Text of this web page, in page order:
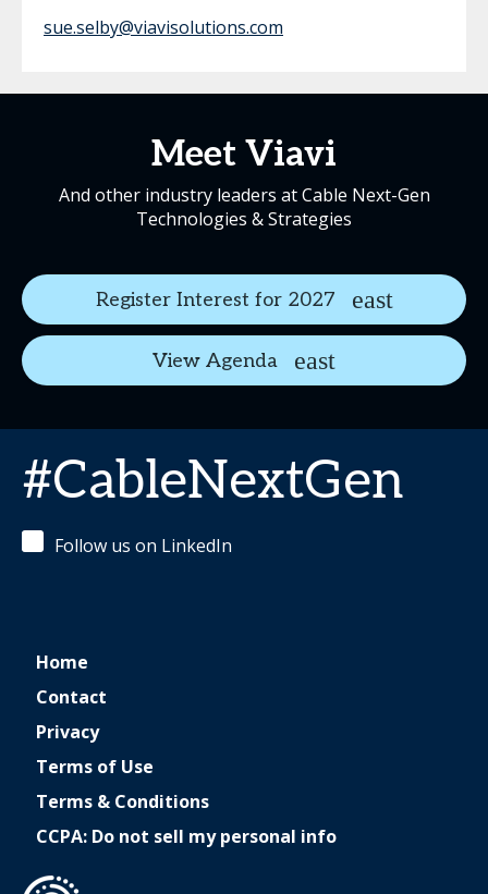
sue.selby@viavisolutions.com
Meet Viavi
And other industry leaders at Cable Next-Gen
Technologies & Strategies
Register Interest for 2027
View Agenda
#CableNextGen
Follow us on LinkedIn
Home
Contact
Privacy
Terms of Use
Terms & Conditions
CCPA: Do not sell my personal info